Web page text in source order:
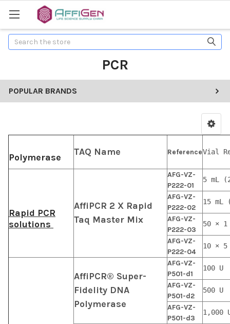
Search
PCR
POPULAR BRANDS
Polymerase TAQ Name ReferenceVial
Rapid PCR
solutions
AffiPCR 2 X Rapid
Taq Master Mix
AFG-VZ-
P222-01
5 mL
AFG-VZ-
P222-02
15 mL
AFG-VZ-
P222-03
50 × 1
AFG-VZ-
P222-04
10 × 5
AffiPCR® Super-
Fidelity DNA
Polymerase
AFG-VZ-
P501-d1
100 U
AFG-VZ-
P501-d2
500 U
AFG-VZ-
P501-d3
1,000